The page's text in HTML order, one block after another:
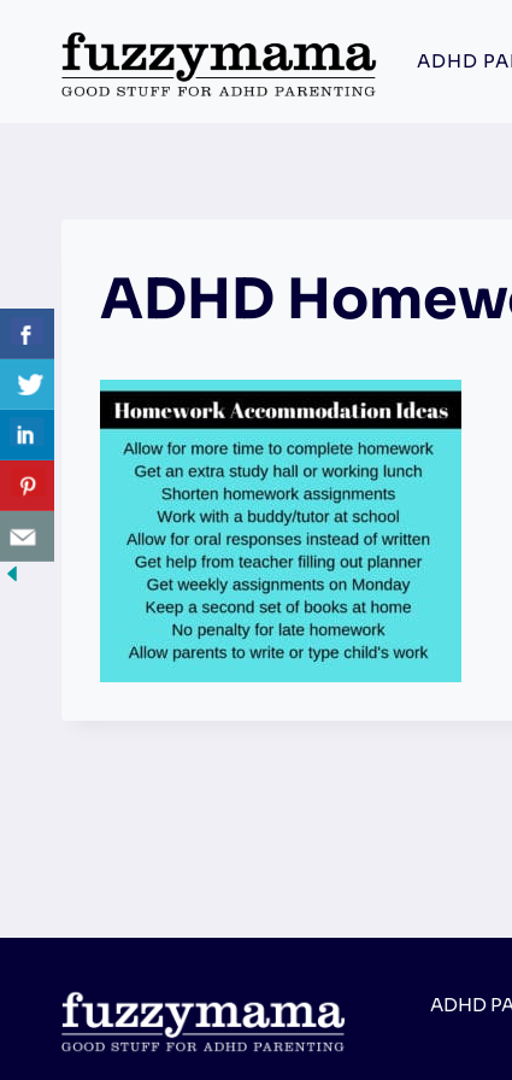
content
ADHD
ADHD
ADHD